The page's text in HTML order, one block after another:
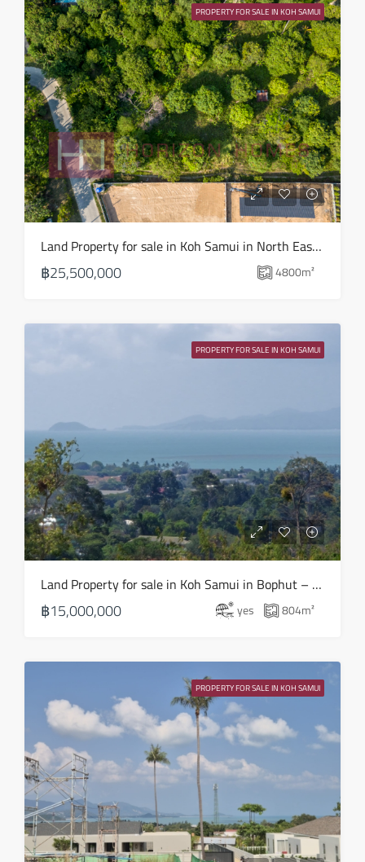
Aug
Fri
14
Aug
Sat
15
Aug
16
Mon
Aug
18
Wed
19
Aug
Thu
20
Fri
21
Aug
PROPERTY FOR SALE IN KOH SAMUI
Land Property for sale in Koh Samui in North East – LS0509
฿25,500,000 4800m²
PROPERTY FOR SALE IN KOH SAMUI
Land Property for sale in Koh Samui in Bophut – LS0508
฿15,000,000 yes 804m²
PROPERTY FOR SALE IN KOH SAMUI